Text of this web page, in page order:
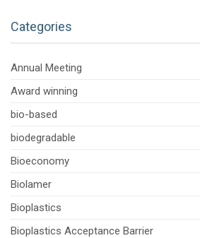
Categories
Annual Meeting
Award winning
bio-based
biodegradable
Bioeconomy
Biolamer
Bioplastics
Bioplastics Acceptance Barrier